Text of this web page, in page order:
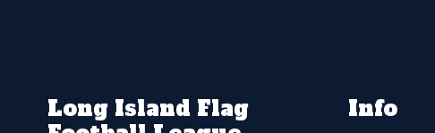
Long Island Flag
Info